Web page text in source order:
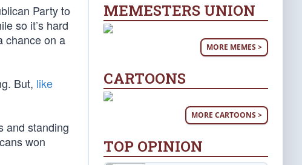
Party to
so it’s hard
chance on a
But, like
and standing
won
MEMESTERS UNION
MORE MEMES >
CARTOONS
MORE CARTOONS >
TOP OPINION